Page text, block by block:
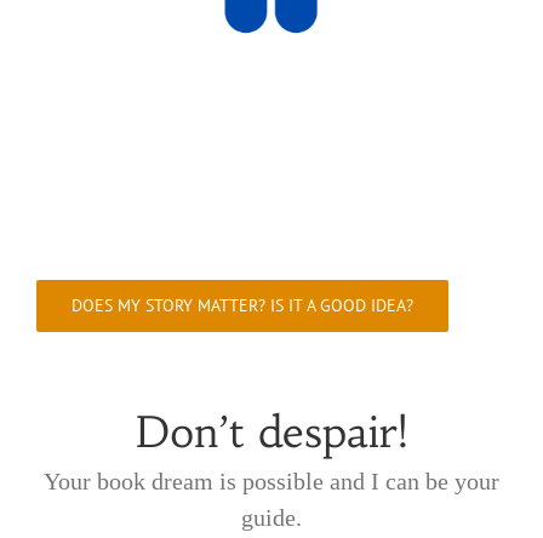
DOES MY STORY MATTER? IS IT A GOOD IDEA?
Don’t despair!
Your book dream is possible and I can be your
guide.